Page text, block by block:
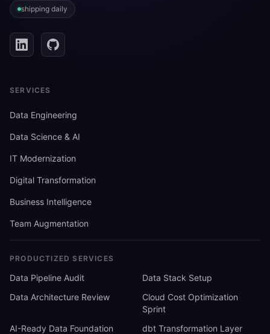
shipping daily
SERVICES
Data Engineering
Data Science & AI
IT Modernization
Digital Transformation
Business Intelligence
Team Augmentation
PRODUCTIZED SERVICES
Data Pipeline Audit
Data Stack Setup
Data Architecture Review
Cloud Cost Optimization
Sprint
AI-Ready Data Foundation
dbt Transformation Layer